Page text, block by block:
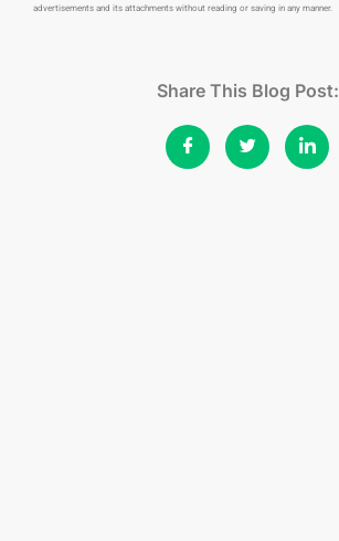
advertisements and its attachments without reading or saving in any manner.
Share This Blog Post: